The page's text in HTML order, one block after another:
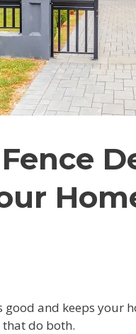
and keeps your
that do both.